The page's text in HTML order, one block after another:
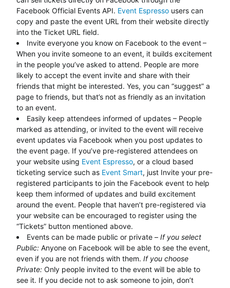
Facebook Official Events API. Event Espresso users can
copy and paste the event URL from their website directly
into the Ticket URL field.
Invite everyone you know on Facebook to the event–
When you invite someone to an event, it builds excitement
in the people you’ve asked to attend. People are more
likely to accept the event invite and share with their
friends that might be interested. Yes, you can “suggest” a
page to friends, but that’s not as friendly as an invitation
to an event.
Easily keep attendees informed of updates – People
marked as attending, or invited to the event will receive
event updates via Facebook when you post updates to
the event page. If you’ve pre-registered attendees on
your website using Event Espresso, or a cloud based
ticketing service such as Event Smart, just Invite your pre-
registered participants to join the Facebook event to help
keep them informed of updates and build excitement
around the event. People that haven’t pre-registered via
your website can be encouraged to register using the
“Tickets” button mentioned above.
Events can be made public or private – If you select
Public: Anyone on Facebook will be able to see the event,
even if you are not friends with them. If you choose
Private: Only people invited to the event will be able to
see it. If you decide not to ask someone to join, don’t